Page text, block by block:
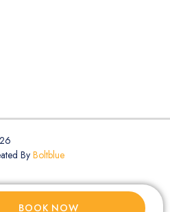
By Boltblue
BOOK NOW